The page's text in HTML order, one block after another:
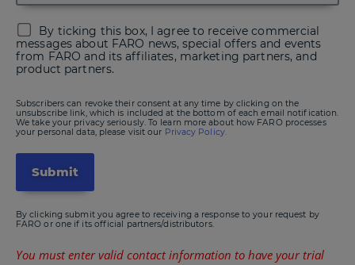
By ticking this box, I agree to receive commercial
messages about FARO news, special offers and events
from FARO and its affiliates, marketing partners, and
product partners.
Subscribers can revoke their consent at any time by clicking on the
unsubscribe link, which is included at the bottom of each email notification.
We take your privacy seriously. To learn more about how FARO processes
your personal data, please visit our Privacy Policy.
By clicking submit you agree to receiving a response to your request by
FARO or one if its official partners/distributors.
You must enter valid contact information to have your trial